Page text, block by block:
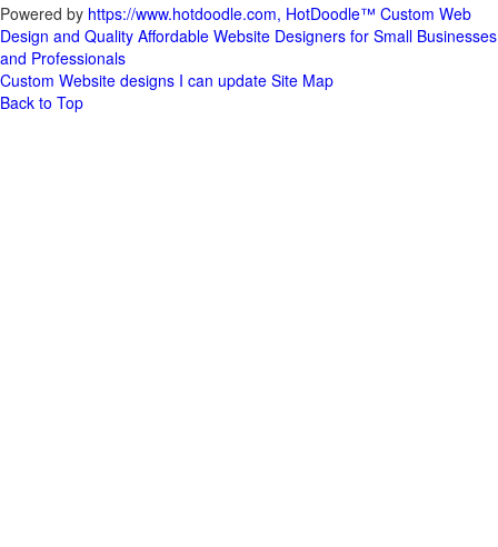
Powered by https://www.hotdoodle.com, HotDoodle™ Custom Web
Design and Quality Affordable Website Designers for Small Businesses